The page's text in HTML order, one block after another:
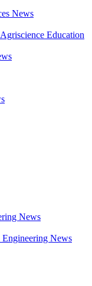
News
Education
News
News